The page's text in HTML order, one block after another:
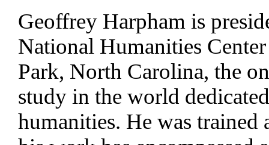
Geoffrey Harpham is
National Humanities
Park, North Carolina, the
study in the world
humanities. He was trained